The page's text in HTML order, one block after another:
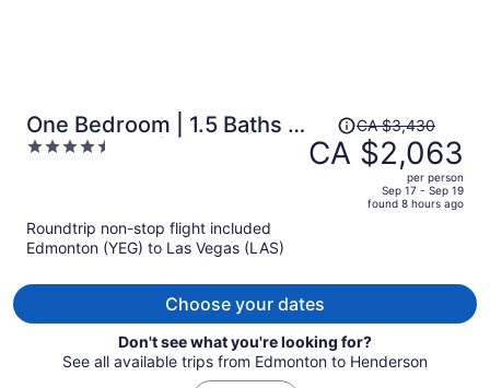
One Bedroom | 1.5 Baths &
Living Room | Jet Tub –
4.5
Price
was
CA $3,430,
person
CA $3,430
CA $2,063
per person
Sep 17 - Sep 19
found 8 hours ago
Roundtrip non-stop flight included
Edmonton (YEG) to Las Vegas (LAS)
Choose your dates
Don't see what you're looking for?
See all available trips from Edmonton to Henderson